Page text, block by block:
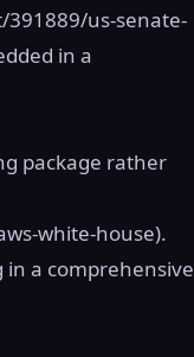
us-senate-
in a
package rather
white-house).
in a comprehensive